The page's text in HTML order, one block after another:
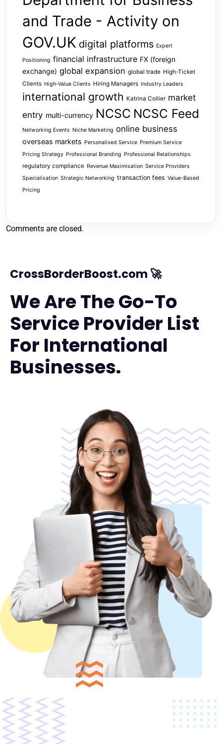
and Trade - Activity on
GOV.UK digital platforms Expert
Positioning financial infrastructure FX (foreign
exchange) global expansion global trade High-Ticket
Clients High-Value Clients Hiring Managers Industry Leaders
international growth Katrina Collier market
entry multi-currency NCSC NCSC Feed
Networking Events Niche Marketing online business
overseas markets Personalised Service Premium Service
Pricing Strategy Professional Branding Professional Relationships
regulatory compliance Revenue Maximisation Service Providers
Specialisation Strategic Networking transaction fees Value-Based
Pricing
Comments are closed.
CrossBorderBoost.com 🚀
We Are The Go-To
Service Provider List
For International
Businesses.